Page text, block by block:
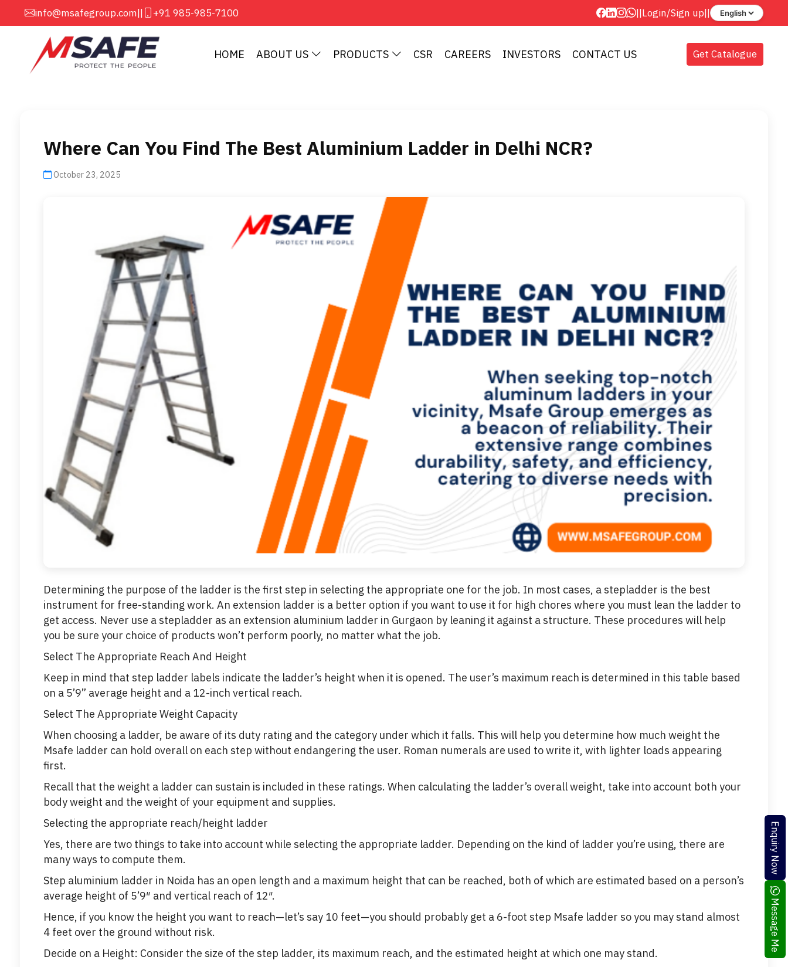
info@msafegroup.com|| +91 985-985-7100 ||Login/Sign up||
HOME ABOUT US PRODUCTS CSR CAREERS INVESTORS CONTACT US Get Catalogue
Where Can You Find The Best Aluminium Ladder in Delhi NCR?
October 23, 2025
Determining the purpose of the ladder is the first step in selecting the appropriate one for the job. In most cases, a stepladder is the best
instrument for free-standing work. An extension ladder is a better option if you want to use it for high chores where you must lean the ladder to
get access. Never use a stepladder as an extension aluminium ladder in Gurgaon by leaning it against a structure. These procedures will help
you be sure your choice of products won’t perform poorly, no matter what the job.
Select The Appropriate Reach And Height
Keep in mind that step ladder labels indicate the ladder’s height when it is opened. The user’s maximum reach is determined in this table based
on a 5’9” average height and a 12-inch vertical reach.
Select The Appropriate Weight Capacity
When choosing a ladder, be aware of its duty rating and the category under which it falls. This will help you determine how much weight the
Msafe ladder can hold overall on each step without endangering the user. Roman numerals are used to write it, with lighter loads appearing
first.
Recall that the weight a ladder can sustain is included in these ratings. When calculating the ladder’s overall weight, take into account both your
body weight and the weight of your equipment and supplies.
Selecting the appropriate reach/height ladder
Yes, there are two things to take into account while selecting the appropriate ladder. Depending on the kind of ladder you’re using, there are
many ways to compute them.
Step aluminium ladder in Noida has an open length and a maximum height that can be reached, both of which are estimated based on a person’s
average height of 5’9″ and vertical reach of 12″.
Hence, if you know the height you want to reach—let’s say 10 feet—you should probably get a 6-foot step Msafe ladder so you may stand almost
4 feet over the ground without risk.
Decide on a Height: Consider the size of the step ladder, its maximum reach, and the estimated height at which one may stand.
Enquiry Now
Message Me